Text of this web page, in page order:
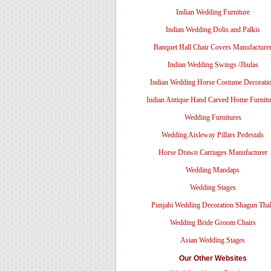
Indian Wedding Furniture
Indian Wedding Dolis and Palkis
Banquet Hall Chair Covers Manufacturer
Indian Wedding Swings /Jhulas
Indian Wedding Horse Costume
Indian Antique Hand Carved Home
Wedding Furnitures
Wedding Aisleway Pillars Pedestals
Horse Drawn Carriages Manufacturer
Wedding Mandaps
Wedding Stages
Punjabi Wedding Decoration Shagun
Wedding Bride Groom Chairs
Asian Wedding Stages
Our Other Websites